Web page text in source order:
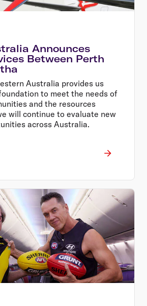
Announces
Between Perth
Australia provides us
to meet the needs of
and the resources
will continue to evaluate new
across Australia.